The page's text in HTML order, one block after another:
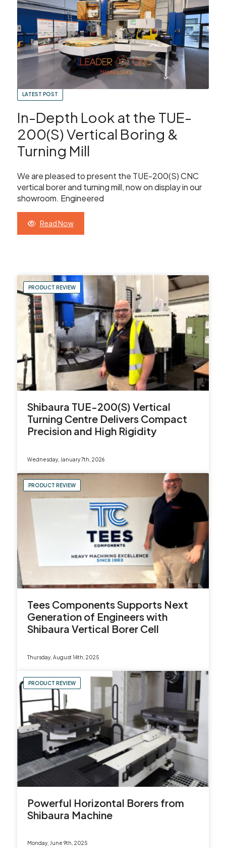
Showroom
Latest News
Contact Us
Sales & Service
CNC Machinery & Equipment
Current Stock
Service & Support
Brands
Leader CNC Technologies
Unit 12
Wymeswold Business Quarter
Wymeswold Lane
Loughborough LE12 5BS
United Kingdom
+44 (0) 24 7635 3874
sales@leadercnc.co.uk
Facebook YouTube InstagramX
Your Email
Your Telephone Number
SUBMIT
LATEST POST
In-Depth Look at the TUE-
200(S) Vertical Boring &
Turning Mill
We are pleased to present the TUE-200(S) CNC
vertical borer and turning mill, now on display in our
showroom. Engineered
Read Now
PRODUCT REVIEW
Shibaura TUE-200(S) Vertical
Turning Centre Delivers Compact
Precision and High Rigidity
Wednesday, January 7th, 2026
PRODUCT REVIEW
Tees Components Supports Next
Generation of Engineers with
Shibaura Vertical Borer Cell
Thursday, August 14th, 2025
PRODUCT REVIEW
Powerful Horizontal Borers from
Shibaura Machine
Monday, June 9th, 2025